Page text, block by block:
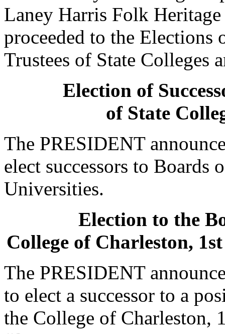
Laney Harris Folk
proceeded to the Elections
Trustees of State Colleges
Election of
of State
The PRESIDENT
elect successors to Boards
Universities.
Election to the
College of Charleston,
The PRESIDENT
to elect a successor to a
the College of Charleston,